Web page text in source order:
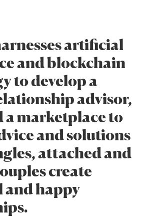
artificial
and blockchain
to develop a
advisor,
a marketplace to
and solutions
attached and
create
and happy